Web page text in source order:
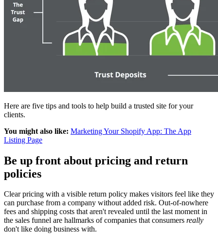
Here are five tips and tools to help build a trusted site for your
clients.
You might also like: Marketing Your Shopify App: The App
Listing Page
Be up front about pricing and return
policies
Clear pricing with a visible return policy makes visitors feel like they
can purchase from a company without added risk. Out-of-nowhere
fees and shipping costs that aren't revealed until the last moment in
the sales funnel are hallmarks of companies that consumers really
don't like doing business with.